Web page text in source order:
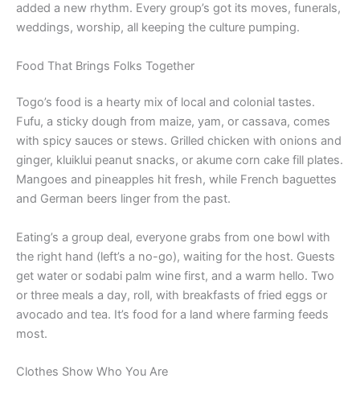
added a new rhythm. Every group’s got its moves, funerals,
weddings, worship, all keeping the culture pumping.
Food That Brings Folks Together
Togo’s food is a hearty mix of local and colonial tastes.
Fufu, a sticky dough from maize, yam, or cassava, comes
with spicy sauces or stews. Grilled chicken with onions and
ginger, kluiklui peanut snacks, or akume corn cake fill plates.
Mangoes and pineapples hit fresh, while French baguettes
and German beers linger from the past.
Eating’s a group deal, everyone grabs from one bowl with
the right hand (left’s a no-go), waiting for the host. Guests
get water or sodabi palm wine first, and a warm hello. Two
or three meals a day, roll, with breakfasts of fried eggs or
avocado and tea. It’s food for a land where farming feeds
most.
Clothes Show Who You Are